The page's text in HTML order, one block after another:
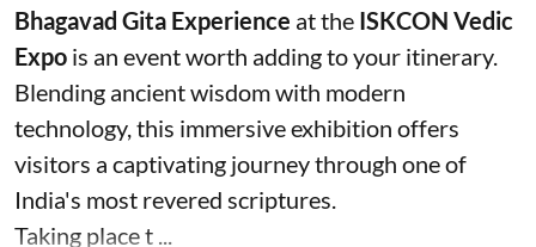
Bhagavad Gita Experience at the ISKCON Vedic
Expo is an event worth adding to your itinerary.
Blending ancient wisdom with modern
technology, this immersive exhibition offers
visitors a captivating journey through one of
India's most revered scriptures.
Taking place t ...